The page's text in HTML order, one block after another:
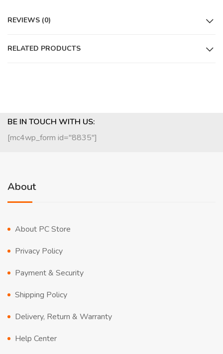
REVIEWS (0)
RELATED PRODUCTS
BE IN TOUCH WITH US:
[mc4wp_form id="8835"]
About
About PC Store
Privacy Policy
Payment & Security
Shipping Policy
Delivery, Return & Warranty
Help Center